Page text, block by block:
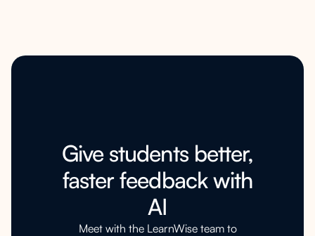
Give students better,
faster feedback with
AI
Meet with the LearnWise team to